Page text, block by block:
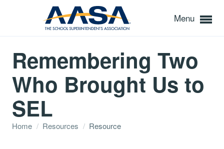
Menu
Remembering Two
Who Brought Us to
SEL
Home / Resources / Resource